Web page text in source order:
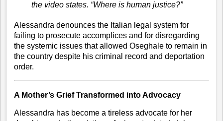
the video states. “Where is human justice?”
Alessandra denounces the Italian legal system for
failing to prosecute accomplices and for disregarding
the systemic issues that allowed Oseghale to remain in
the country despite his criminal record and deportation
order.
A Mother’s Grief Transformed into Advocacy
Alessandra has become a tireless advocate for her